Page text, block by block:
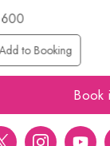
to Booking
Book